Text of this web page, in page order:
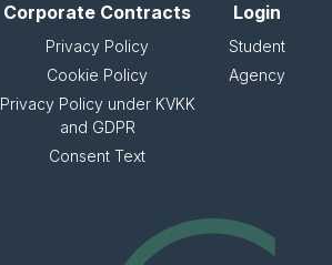
Corporate Contracts
Privacy Policy
Cookie Policy
Privacy Policy under KVKK
and GDPR
Consent Text
Login
Student
Agency